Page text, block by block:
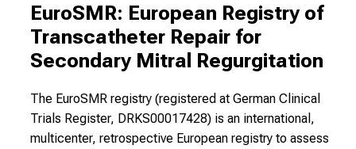
EuroSMR: European Registry of
Transcatheter Repair for
Secondary Mitral Regurgitation
The EuroSMR registry (registered at German Clinical
Trials Register, DRKS00017428) is an international,
multicenter, retrospective European registry to assess